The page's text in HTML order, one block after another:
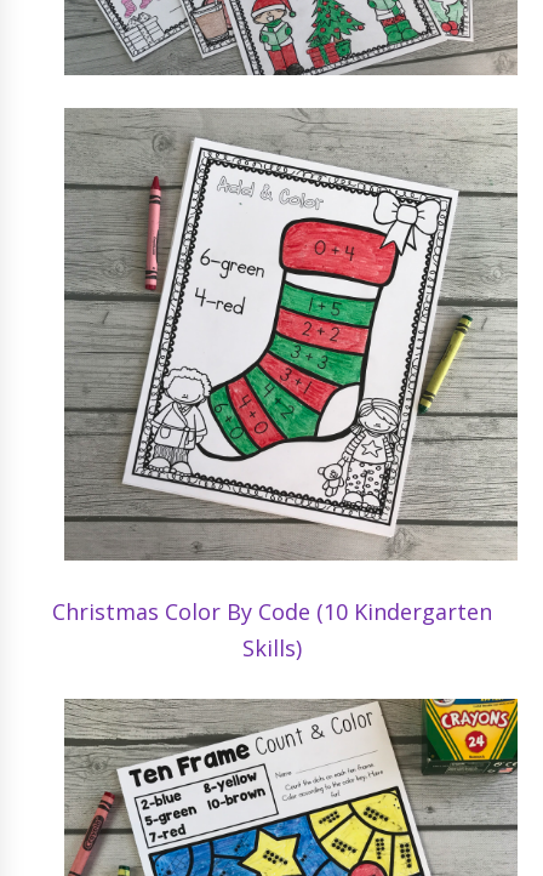
Christmas Color By Code (10 Kindergarten
Skills)